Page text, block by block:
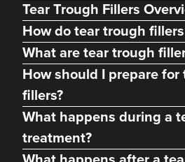
Tear Trough Fillers
How do tear trough
What are tear trough
How should I prepare for
fillers?
What happens during a
treatment?